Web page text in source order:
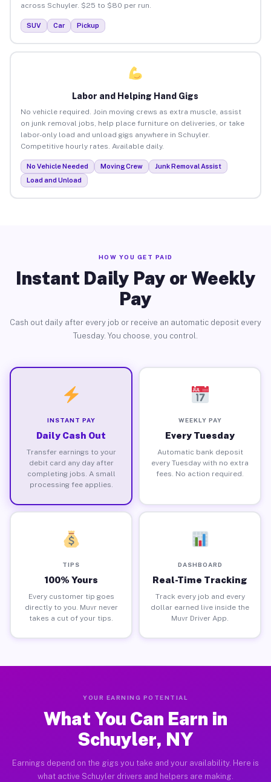
across Schuyler. $25 to $80 per run.
SUV Car Pickup
Labor and Helping Hand Gigs
No vehicle required. Join moving crews as extra muscle, assist
on junk removal jobs, help place furniture on deliveries, or take
labor-only load and unload gigs anywhere in Schuyler.
Competitive hourly rates. Available daily.
No Vehicle Needed Moving Crew
Junk Removal Assist
Load and Unload
HOW YOU GET PAID
Instant Daily Pay or Weekly
Pay
Cash out daily after every job or receive an automatic deposit every
Tuesday. You choose, you control.
INSTANT PAY
Daily Cash Out
Transfer earnings to your
debit card any day after
completing jobs. A small
processing fee applies.
WEEKLY PAY
Every Tuesday
Automatic bank deposit
every Tuesday with no extra
fees. No action required.
TIPS
100% Yours
Every customer tip goes
directly to you. Muvr never
takes a cut of your tips.
DASHBOARD
Real-Time Tracking
Track every job and every
dollar earned live inside the
Muvr Driver App.
YOUR EARNING POTENTIAL
What You Can Earn in
Schuyler, NY
Earnings depend on the gigs you take and your availability. Here is
what active Schuyler drivers and helpers are making.